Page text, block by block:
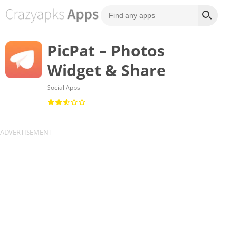
PicPat – Photos
Widget & Share
Social Apps